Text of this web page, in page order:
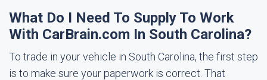
What Do I Need To Supply To Work
With CarBrain.com In South Carolina?
To trade in your vehicle in South Carolina, the first step
is to make sure your paperwork is correct. That